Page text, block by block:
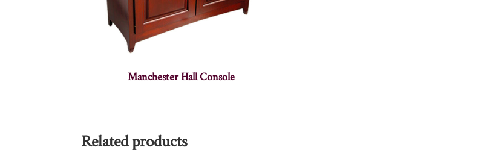
Manchester Hall Console
Related products